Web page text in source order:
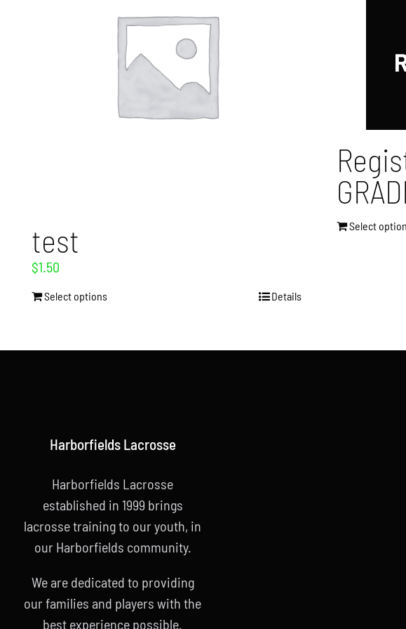
test
$1.50
Select options Details
Select
Harborfields Lacrosse
Harborfields Lacrosse
established in 1999 brings
lacrosse training to our youth, in
our Harborfields community.
We are dedicated to providing
our families and players with the
best experience possible.